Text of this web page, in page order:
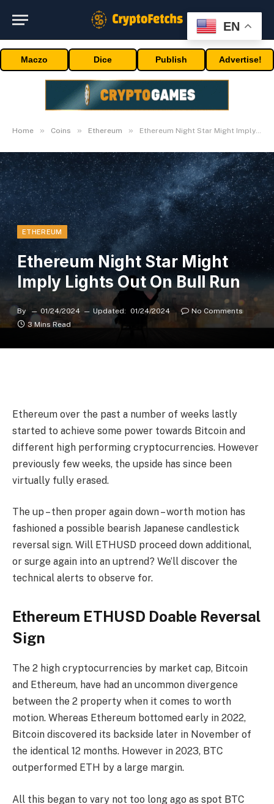
Maczo Dice Publish Advertise!
Home » Coins » Ethereum » Ethereum Night Star Might Imply Lights Out On Bull Run
ETHEREUM
Ethereum Night Star Might
Imply Lights Out On Bull Run
By 01/24/2024 Updated: 01/24/2024
No Comments
3 Mins Read
Ethereum over the past a number of weeks lastly
started to achieve some power towards Bitcoin and
different high performing cryptocurrencies. However
previously few weeks, the upside has since been
virtually fully erased.
The up – then proper again down – worth motion has
fashioned a possible bearish Japanese candlestick
reversal sign. Will ETHUSD proceed down additional,
or surge again into an uptrend? We’ll discover the
technical alerts to observe for.
Ethereum ETHUSD Doable Reversal
Sign
The 2 high cryptocurrencies by market cap, Bitcoin
and Ethereum, have had an uncommon divergence
between the 2 property when it comes to worth
motion. Whereas Ethereum bottomed early in 2022,
Bitcoin discovered its backside later in November of
the identical 12 months. However in 2023, BTC
outperformed ETH by a large margin.
All this began to vary not too long ago as spot BTC
EN